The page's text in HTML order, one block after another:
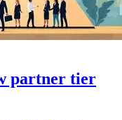
partner tier